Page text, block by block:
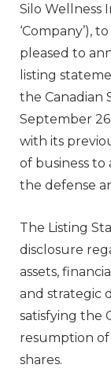
Silo Wellness
‘Company’),
pleased to
listing
the Canadian
September
with its
of business to
the defense
The Listing
disclosure
assets,
and strategic
satisfying the
resumption of
shares.